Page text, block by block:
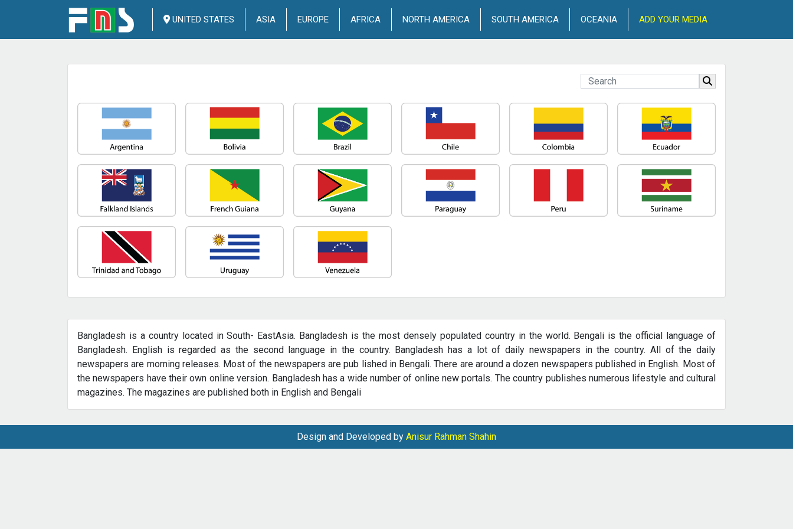
UNITED STATES ASIA EUROPE AFRICA NORTH AMERICA SOUTH AMERICA OCEANIA ADD YOUR MEDIA
Bangladesh is a country located in South- EastAsia. Bangladesh is the most densely populated country in the world. Bengali is the official language of
Bangladesh. English is regarded as the second language in the country. Bangladesh has a lot of daily newspapers in the country. All of the daily
newspapers are morning releases. Most of the newspapers are pub­ lished in Bengali. There are around a dozen newspapers published in English. Most of
the newspapers have their own online version. Bangladesh has a wide number of online new portals. The country publishes numerous lifestyle and cultural
magazines. The magazines are published both in English and Bengali
Design and Developed by Anisur Rahman Shahin